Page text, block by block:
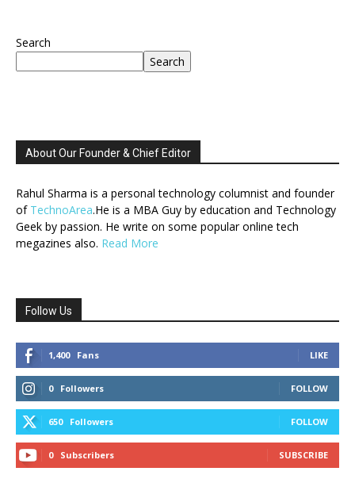
Search
Search
About Our Founder & Chief Editor
Rahul Sharma is a personal technology columnist and founder
of TechnoArea.He is a MBA Guy by education and Technology
Geek by passion. He write on some popular online tech
megazines also. Read More
Follow Us
1,400 Fans LIKE
0 Followers FOLLOW
650 Followers FOLLOW
0 Subscribers SUBSCRIBE